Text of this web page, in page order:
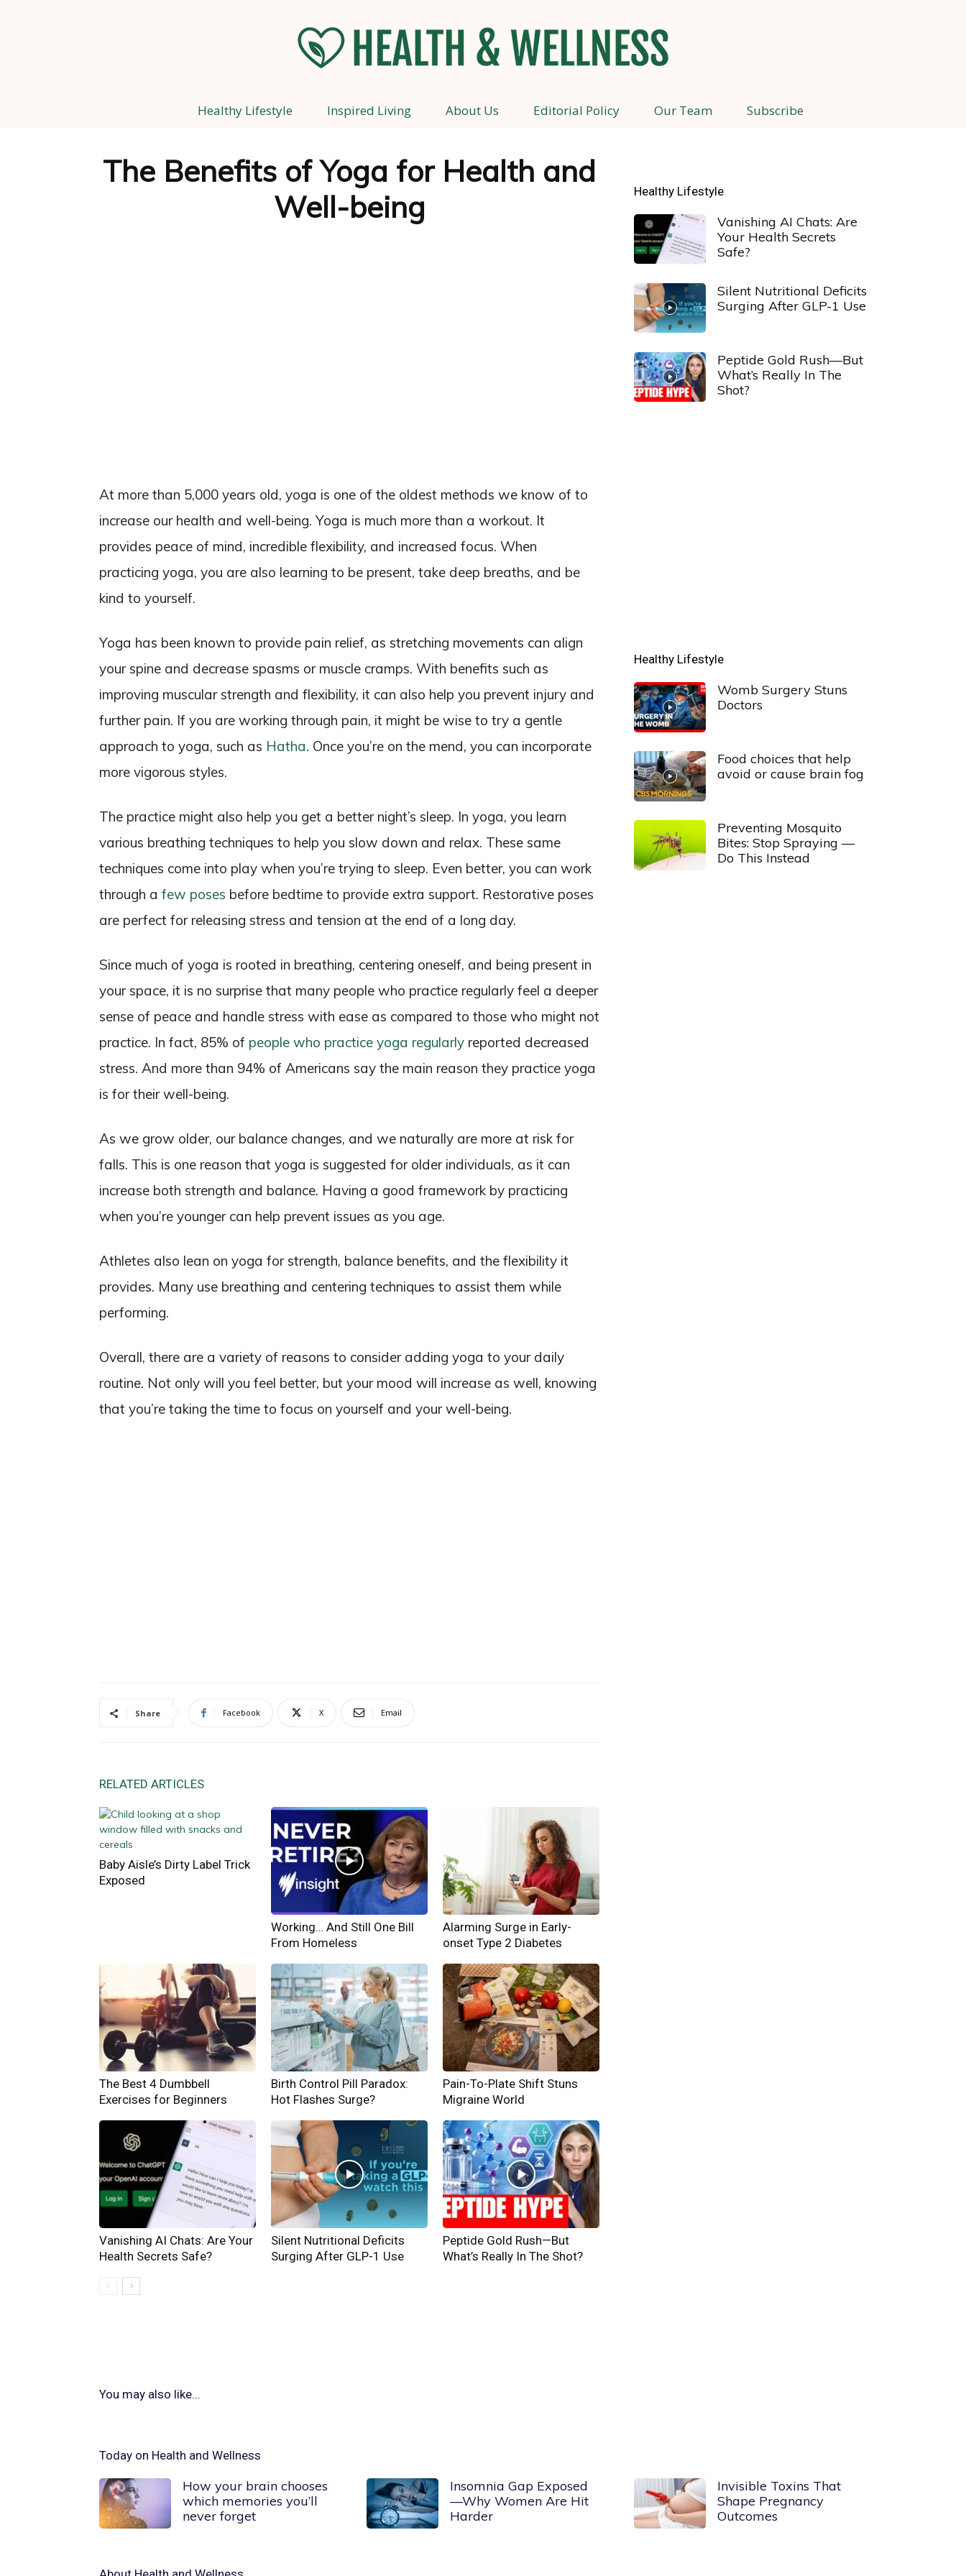
Health
Healthy Lifestyle Inspired Living About Us Editorial Policy Our Team Subscribe
The Benefits of Yoga for Health and
Well-being
At more than 5,000 years old, yoga is one of the oldest methods we know of to
increase our health and well-being. Yoga is much more than a workout. It
provides peace of mind, incredible flexibility, and increased focus. When
practicing yoga, you are also learning to be present, take deep breaths, and be
kind to yourself.
Yoga has been known to provide pain relief, as stretching movements can align
your spine and decrease spasms or muscle cramps. With benefits such as
improving muscular strength and flexibility, it can also help you prevent injury and
further pain. If you are working through pain, it might be wise to try a gentle
approach to yoga, such as Hatha. Once you’re on the mend, you can incorporate
more vigorous styles.
The practice might also help you get a better night’s sleep. In yoga, you learn
various breathing techniques to help you slow down and relax. These same
techniques come into play when you’re trying to sleep. Even better, you can work
through a few poses before bedtime to provide extra support. Restorative poses
are perfect for releasing stress and tension at the end of a long day.
Since much of yoga is rooted in breathing, centering oneself, and being present in
your space, it is no surprise that many people who practice regularly feel a deeper
sense of peace and handle stress with ease as compared to those who might not
practice. In fact, 85% of people who practice yoga regularly reported decreased
stress. And more than 94% of Americans say the main reason they practice yoga
is for their well-being.
As we grow older, our balance changes, and we naturally are more at risk for
falls. This is one reason that yoga is suggested for older individuals, as it can
increase both strength and balance. Having a good framework by practicing
when you’re younger can help prevent issues as you age.
Athletes also lean on yoga for strength, balance benefits, and the flexibility it
provides. Many use breathing and centering techniques to assist them while
performing.
Overall, there are a variety of reasons to consider adding yoga to your daily
routine. Not only will you feel better, but your mood will increase as well, knowing
that you’re taking the time to focus on yourself and your well-being.
Share Facebook X Email
RELATED ARTICLES
Baby Aisle’s Dirty Label Trick
Exposed
Working… And Still One Bill
From Homeless
Alarming Surge in Early-
onset Type 2 Diabetes
The Best 4 Dumbbell
Exercises for Beginners
Birth Control Pill Paradox:
Hot Flashes Surge?
Pain-To-Plate Shift Stuns
Migraine World
Vanishing AI Chats: Are Your
Health Secrets Safe?
Silent Nutritional Deficits
Surging After GLP-1 Use
Peptide Gold Rush—But
What’s Really In The Shot?
Healthy Lifestyle
Vanishing AI Chats: Are
Your Health Secrets
Safe?
Silent Nutritional Deficits
Surging After GLP-1 Use
Peptide Gold Rush—But
What’s Really In The
Shot?
Healthy Lifestyle
Womb Surgery Stuns
Doctors
Food choices that help
avoid or cause brain fog
Preventing Mosquito
Bites: Stop Spraying —
Do This Instead
You may also like...
Today on Health and Wellness
How your brain chooses
which memories you’ll
never forget
Insomnia Gap Exposed
—Why Women Are Hit
Harder
Invisible Toxins That
Shape Pregnancy
Outcomes